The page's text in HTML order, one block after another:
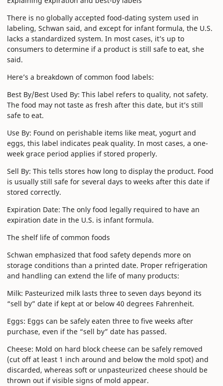
There is no globally accepted food-dating system used in
labeling, Schwan said, and except for infant formula, the U.S.
lacks a standardized system. In most cases, it’s up to
consumers to determine if a product is still safe to eat, she
said.
Here’s a breakdown of common food labels:
Best By/Best Used By: This label refers to quality, not safety.
The food may not taste as fresh after this date, but it’s still
safe to eat.
Use By: Found on perishable items like meat, yogurt and
eggs, this label indicates peak quality. In most cases, a one-
week grace period applies if stored properly.
Sell By: This tells stores how long to display the product. Food
is usually still safe for several days to weeks after this date if
stored correctly.
Expiration Date: The only food legally required to have an
expiration date in the U.S. is infant formula.
The shelf life of common foods
Schwan emphasized that food safety depends more on
storage conditions than a printed date. Proper refrigeration
and handling can extend the life of many products:
Milk: Pasteurized milk lasts three to seven days beyond its
“sell by” date if kept at or below 40 degrees Fahrenheit.
Eggs: Eggs can be safely eaten three to five weeks after
purchase, even if the “sell by” date has passed.
Cheese: Mold on hard block cheese can be safely removed
(cut off at least 1 inch around and below the mold spot) and
discarded, whereas soft or unpasteurized cheese should be
thrown out if visible signs of mold appear.